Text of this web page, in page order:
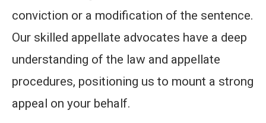
conviction or a modification of the sentence.
Our skilled appellate advocates have a deep
understanding of the law and appellate
procedures, positioning us to mount a strong
appeal on your behalf.